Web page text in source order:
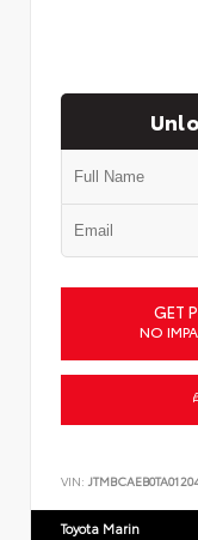
GET
NO
VIN:
Toyota Marin